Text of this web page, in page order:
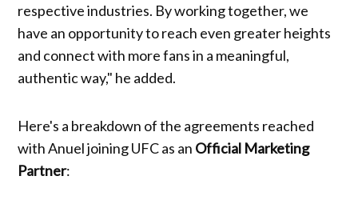
respective industries. By working together, we
have an opportunity to reach even greater heights
and connect with more fans in a meaningful,
authentic way," he added.
Here's a breakdown of the agreements reached
with Anuel joining UFC as an Official Marketing
Partner: